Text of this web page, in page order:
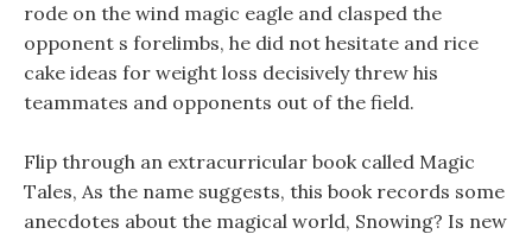
rode on the wind magic eagle and clasped the
opponent s forelimbs, he did not hesitate and rice
cake ideas for weight loss decisively threw his
teammates and opponents out of the field.
Flip through an extracurricular book called Magic
Tales, As the name suggests, this book records some
anecdotes about the magical world, Snowing? Is new